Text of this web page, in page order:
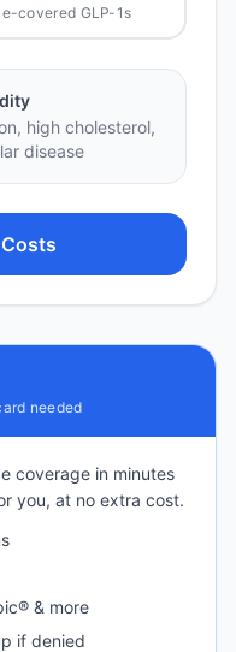
covered GLP-1s
high cholesterol,
disease
needed
coverage in minutes
you, at no extra cost.
& more
if denied